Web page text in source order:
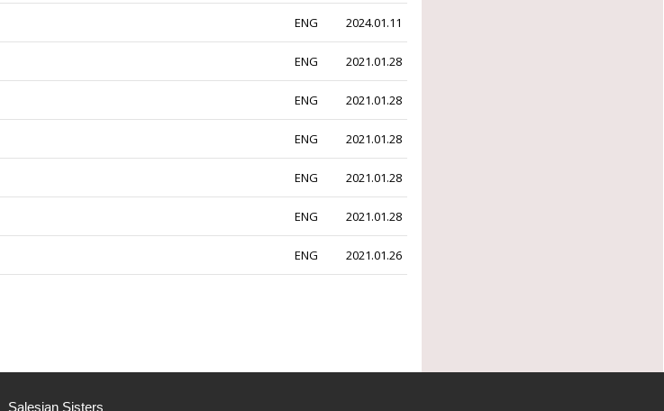
ENG 2024.01.11
ENG 2021.01.28
ENG 2021.01.28
ENG 2021.01.28
ENG 2021.01.28
ENG 2021.01.28
ENG 2021.01.26
Salesian Sisters